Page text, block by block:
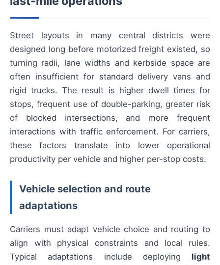
Street layouts in many central districts were
designed long before motorized freight existed, so
turning radii, lane widths and kerbside space are
often insufficient for standard delivery vans and
rigid trucks. The result is higher dwell times for
stops, frequent use of double-parking, greater risk
of blocked intersections, and more frequent
interactions with traffic enforcement. For carriers,
these factors translate into lower operational
productivity per vehicle and higher per-stop costs.
Vehicle selection and route
adaptations
Carriers must adapt vehicle choice and routing to
align with physical constraints and local rules.
Typical adaptations include deploying light